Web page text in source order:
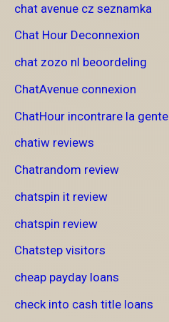
chat avenue cz seznamka
Chat Hour Deconnexion
chat zozo nl beoordeling
ChatAvenue connexion
ChatHour incontrare la gente
chatiw reviews
Chatrandom review
chatspin it review
chatspin review
Chatstep visitors
cheap payday loans
check into cash title loans